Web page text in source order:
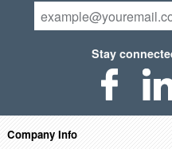
Stay
Company Info